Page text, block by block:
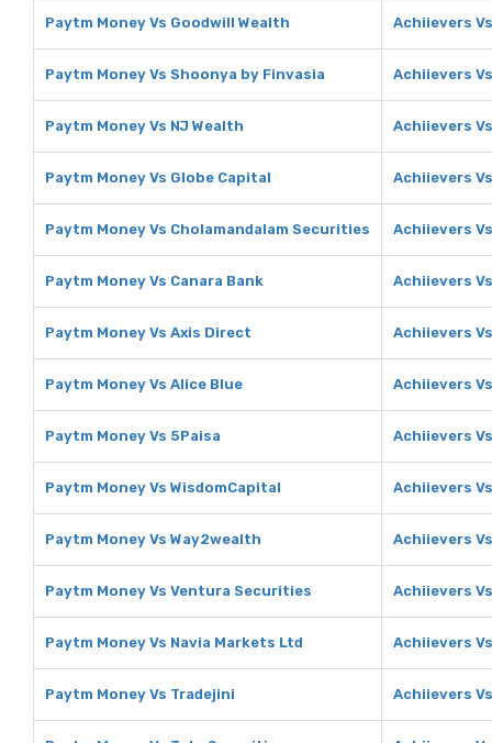
Paytm Money Vs Goodwill Wealth Achiievers
Paytm Money Vs Shoonya by Finvasia Achiievers
Paytm Money Vs NJ Wealth Achiievers
Paytm Money Vs Globe Capital Achiievers
Paytm Money Vs Cholamandalam Securities Achiievers
Paytm Money Vs Canara Bank Achiievers
Paytm Money Vs Axis Direct Achiievers
Paytm Money Vs Alice Blue Achiievers
Paytm Money Vs 5Paisa Achiievers
Paytm Money Vs WisdomCapital Achiievers
Paytm Money Vs Way2wealth Achiievers
Paytm Money Vs Ventura Securities Achiievers
Paytm Money Vs Navia Markets Ltd Achiievers
Paytm Money Vs Tradejini Achiievers